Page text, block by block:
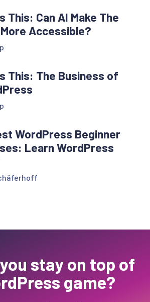
This: Can AI Make The
Accessible?
This: The Business of
WordPress Beginner
Learn WordPress
stay on top of
game?